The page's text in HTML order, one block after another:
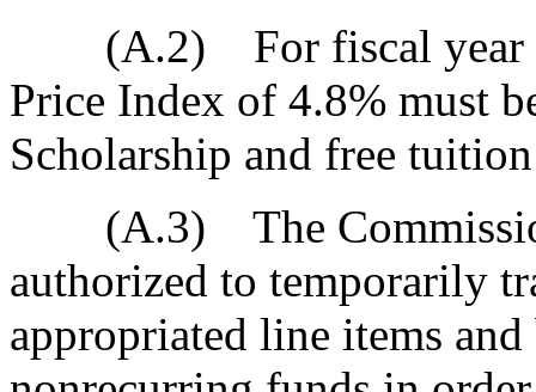
(A.2) For fiscal year
Price Index of 4.8% must
Scholarship and free
(A.3) The
authorized to temporarily
appropriated line items